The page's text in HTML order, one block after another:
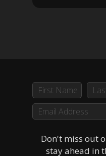
Don't miss out
stay ahead in